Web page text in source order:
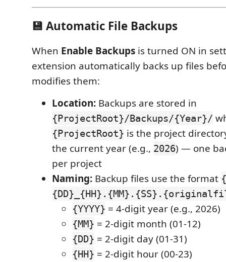
💾 Automatic File Backups
When Enable Backups is turned ON in
extension automatically backs up files
modifies them:
Location: Backups are stored in
{ProjectRoot}/Backups/{Year}/
{ProjectRoot} is the project
the current year (e.g., 2026) — one
per project
Naming: Backup files use the format
{YYYY} = 4-digit year (e.g., 2026)
{MM} = 2-digit month (01-12)
{DD} = 2-digit day (01-31)
{HH} = 2-digit hour (00-23)